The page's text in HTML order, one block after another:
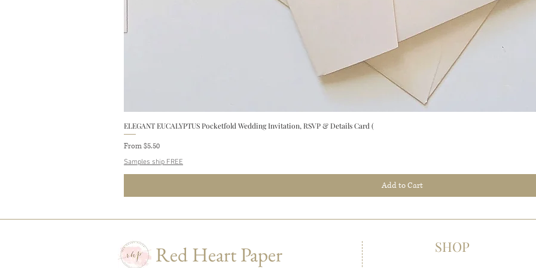
ELEGANT EUCALYPTUS Pocketfold Wedding Invitation, RSVP & Details Card (
From$5.50
Sale Price
Samples ship FREE
Add to Cart
Red Heart Paper SHOP